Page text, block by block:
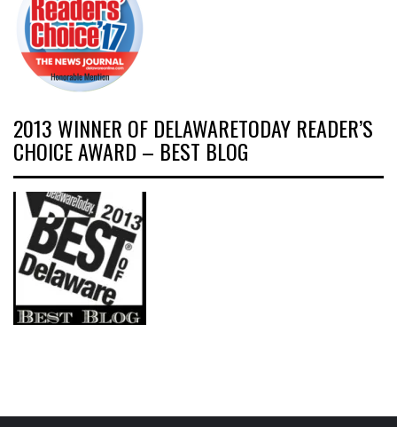
2013 WINNER OF DELAWARETODAY READER’S
CHOICE AWARD – BEST BLOG